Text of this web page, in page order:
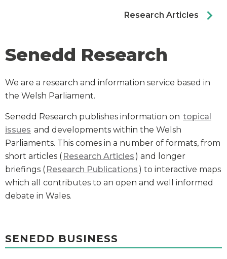
Research Articles chevron_right
Senedd Research
We are a research and information service based in
the Welsh Parliament.
Senedd Research publishes information on topical
issues and developments within the Welsh
Parliaments. This comes in a number of formats, from
short articles ( Research Articles ) and longer
briefings ( Research Publications ) to interactive maps
which all contributes to an open and well informed
debate in Wales.
SENEDD BUSINESS